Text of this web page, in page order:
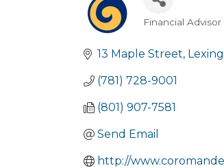
Financial Advisor
13 Maple Street
(781) 728-9001
(801) 907-7581
Send Email
http://